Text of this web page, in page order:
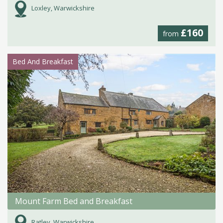
Loxley, Warwickshire
from £160
Bed And Breakfast
Mount Farm Bed and Breakfast